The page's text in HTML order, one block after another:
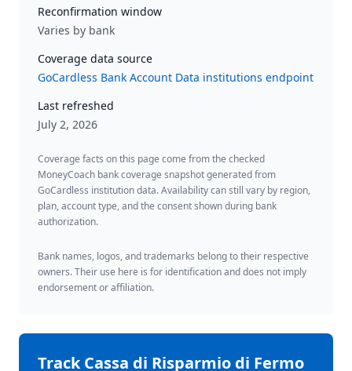
Reconfirmation window
Varies by bank
Coverage data source
GoCardless Bank Account Data institutions endpoint
Last refreshed
July 2, 2026
Coverage facts on this page come from the checked
MoneyCoach bank coverage snapshot generated from
GoCardless institution data. Availability can still vary by region,
plan, account type, and the consent shown during bank
authorization.
Bank names, logos, and trademarks belong to their respective
owners. Their use here is for identification and does not imply
endorsement or affiliation.
TrackCassa di Risparmio di Fermo